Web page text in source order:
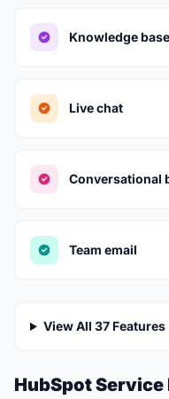
Knowledge base
Live chat
Conversational
Team email
View All 37 Features
HubSpot Service